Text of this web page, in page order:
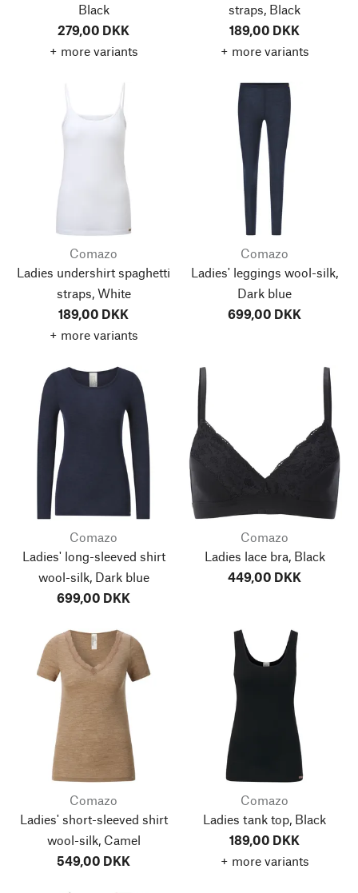
Black
279,00 DKK
+ more variants
straps, Black
189,00 DKK
+ more variants
Comazo
Ladies undershirt spaghetti
straps, White
189,00 DKK
+ more variants
Comazo
Ladies' leggings wool-silk,
Dark blue
699,00 DKK
Comazo
Ladies' long-sleeved shirt
wool-silk, Dark blue
699,00 DKK
Comazo
Ladies lace bra, Black
449,00 DKK
Comazo
Ladies' short-sleeved shirt
wool-silk, Camel
549,00 DKK
Comazo
Ladies tank top, Black
189,00 DKK
+ more variants